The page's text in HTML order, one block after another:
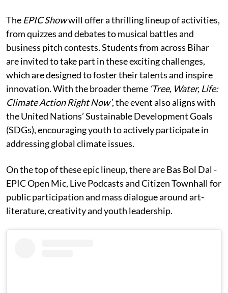
The EPIC Showwill offer a thrilling lineup of activities,
from quizzes and debates to musical battles and
business pitch contests. Students from across Bihar
are invited to take part in these exciting challenges,
which are designed to foster their talents and inspire
innovation. With the broader theme ‘Tree, Water, Life:
Climate Action Right Now’, the event also aligns with
the United Nations’ Sustainable Development Goals
(SDGs), encouraging youth to actively participate in
addressing global climate issues.
On the top of these epic lineup, there are Bas Bol Dal -
EPIC Open Mic, Live Podcasts and Citizen Townhall for
public participation and mass dialogue around art-
literature, creativity and youth leadership.